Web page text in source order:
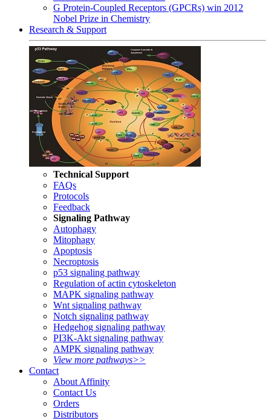
G Protein-Coupled Receptors (GPCRs) win 2012
Nobel Prize in Chemistry
Research & Support
Technical Support
FAQs
Protocols
Feedback
Signaling Pathway
Autophagy
Mitophagy
Apoptosis
Necroptosis
p53 signaling pathway
Regulation of actin cytoskeleton
MAPK signaling pathway
Wnt signaling pathway
Notch signaling pathway
Hedgehog signaling pathway
PI3K-Akt signaling pathway
AMPK signaling pathway
View more pathways>>
Contact
About Affinity
Contact Us
Orders
Distributors